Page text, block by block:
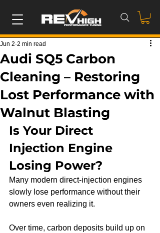
Audi SQ5 Carbon
Cleaning – Restoring
Lost Performance with
Walnut Blasting
Jun 2 2 min read
Is Your Direct
Injection Engine
Losing Power?
Many modern direct-injection engines
slowly lose performance without their
owners even realizing it.
Over time, carbon deposits build up on